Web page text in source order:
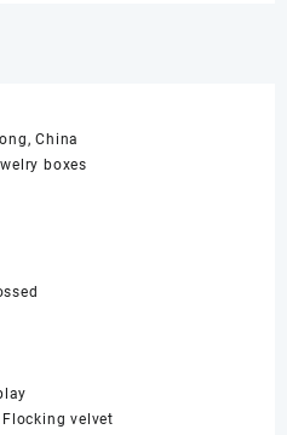
China
boxes
Flocking velvet